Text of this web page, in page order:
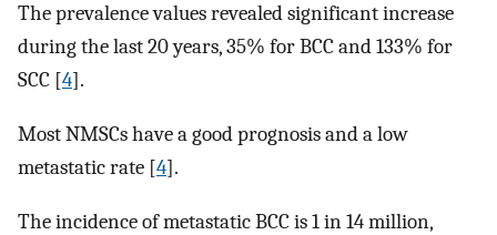
The prevalence values revealed significant increase
during the last 20 years, 35% for BCC and 133% for
SCC [4].
Most NMSCs have a good prognosis and a low
metastatic rate [4].
The incidence of metastatic BCC is 1 in 14 million,